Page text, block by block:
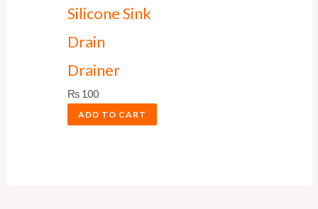
Silicone Sink
Drain
Drainer
₨ 100
ADD TO CART